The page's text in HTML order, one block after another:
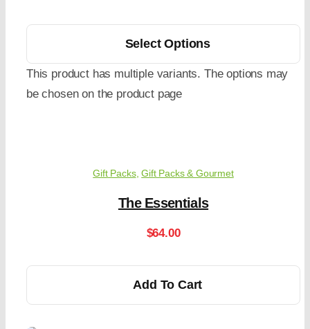
Select Options
This product has multiple variants. The options may
be chosen on the product page
Gift Packs,Gift Packs & Gourmet
The Essentials
$64.00
Add To Cart